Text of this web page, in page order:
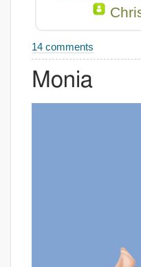
14 comments
Monia